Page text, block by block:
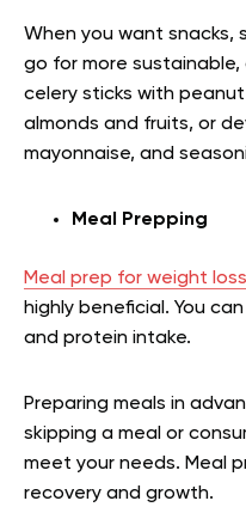
When you want snacks,
go for more
celery sticks with
almonds and fruits, or
mayonnaise, and
Meal Prepping
Meal prep for weight loss
highly beneficial. You
and protein intake.
Preparing meals in
skipping a meal or
meet your needs. Meal
recovery and growth.